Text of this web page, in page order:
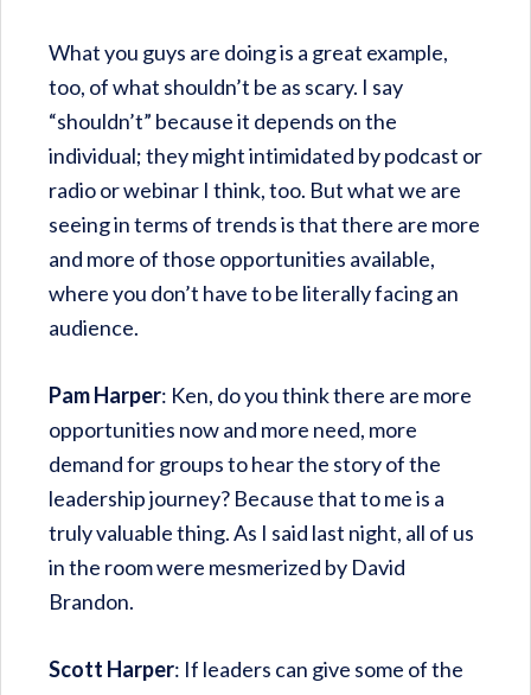
What you guys are doing is a great example,
too, of what shouldn’t be as scary. I say
“shouldn’t” because it depends on the
individual; they might intimidated by podcast or
radio or webinar I think, too. But what we are
seeing in terms of trends is that there are more
and more of those opportunities available,
where you don’t have to be literally facing an
audience.
Pam Harper: Ken, do you think there are more
opportunities now and more need, more
demand for groups to hear the story of the
leadership journey? Because that to me is a
truly valuable thing. As I said last night, all of us
in the room were mesmerized by David
Brandon.
Scott Harper: If leaders can give some of the